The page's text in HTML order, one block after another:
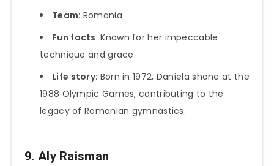
Team: Romania
Fun facts: Known for her impeccable
technique and grace.
Life story: Born in 1972, Daniela shone at the
1988 Olympic Games, contributing to the
legacy of Romanian gymnastics.
9. Aly Raisman